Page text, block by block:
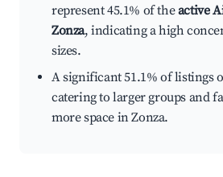
represent 45.1% of theactive
Zonza, indicating a high
sizes.
A significant 51.1% of listings
catering to larger groups and
more space in Zonza.